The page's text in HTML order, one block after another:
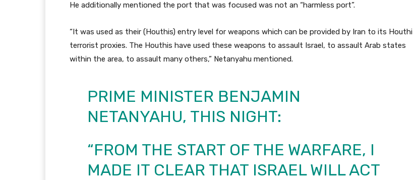
He additionally mentioned the port that was focused was not an “harmless port”.
“It was used as their (Houthis) entry level for weapons which can be provided by Iran to its Houthi
terrorist proxies. The Houthis have used these weapons to assault Israel, to assault Arab states
within the area, to assault many others,” Netanyahu mentioned.
PRIME MINISTER BENJAMIN
NETANYAHU, THIS NIGHT:
“FROM THE START OF THE WARFARE, I
MADE IT CLEAR THAT ISRAEL WILL ACT